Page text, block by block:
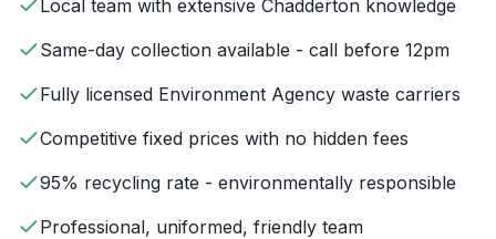
Local team with extensive Chadderton knowledge
Same-day collection available - call before 12pm
Fully licensed Environment Agency waste carriers
Competitive fixed prices with no hidden fees
95% recycling rate - environmentally responsible
Professional, uniformed, friendly team